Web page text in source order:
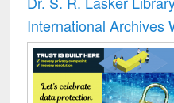
: a
International Archives